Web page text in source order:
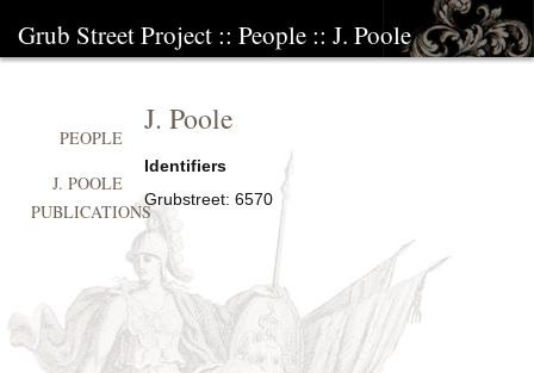
Grub Street Project :: People :: J. Poole
J. Poole
Identifiers
Grubstreet: 6570
PEOPLE
J. POOLE
PUBLICATIONS